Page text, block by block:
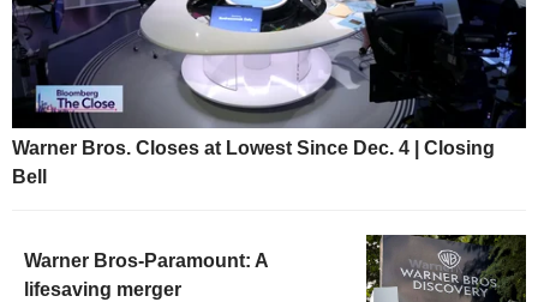
Warner Bros. Closes at Lowest Since Dec. 4 | Closing
Bell
Warner Bros-Paramount: A
lifesaving merger